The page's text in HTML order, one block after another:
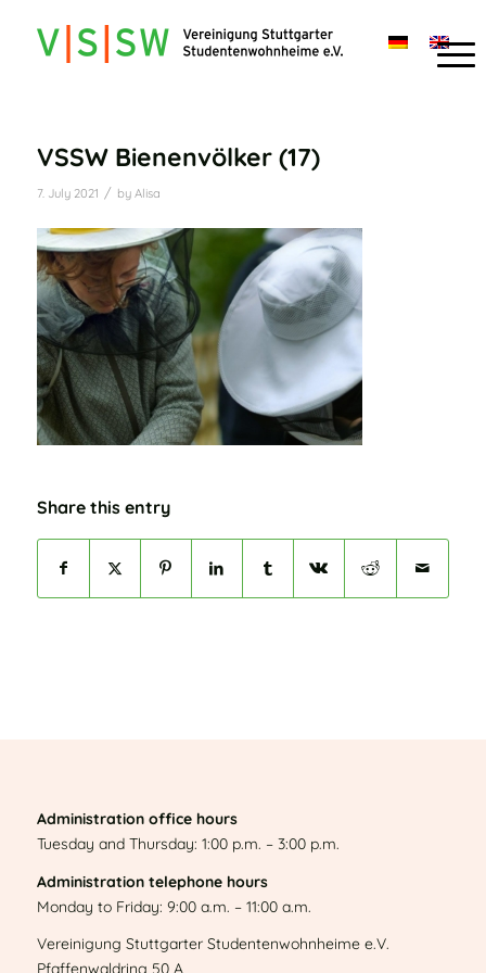
VSSW Bienenvölker (17)
7. July 2021 / by Alisa
Share this entry
Administration office hours
Tuesday and Thursday: 1:00 p.m. – 3:00 p.m.
Administration telephone hours
Monday to Friday: 9:00 a.m. – 11:00 a.m.
Vereinigung Stuttgarter Studentenwohnheime e.V.